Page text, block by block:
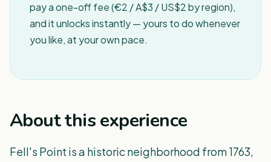
pay a one-off fee (€2 / A$3 / US$2 by region),
and it unlocks instantly — yours to do whenever
you like, at your own pace.
About this experience
Fell's Point is a historic neighborhood from 1763,